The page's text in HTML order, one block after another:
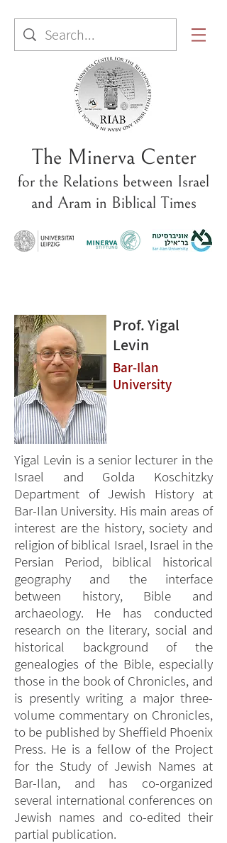
The Minerva Center
for the Relations between Israel
and Aram in Biblical Times
Yigal Levin is a senior lecturer in the
Israel and Golda Koschitzky
Department of Jewish History at
Bar-Ilan University. His main areas of
interest are the history, society and
religion of biblical Israel, Israel in the
Persian Period, biblical historical
geography and the interface
between history, Bible and
archaeology. He has conducted
research on the literary, social and
historical background of the
genealogies of the Bible, especially
those in the book of Chronicles, and
is presently writing a major three-
volume commentary on Chronicles,
to be published by Sheffield Phoenix
Press. He is a fellow of the Project
for the Study of Jewish Names at
Bar-Ilan, and has co-organized
several international conferences on
Jewish names and co-edited their
partial publication.
Bar-Ilan
University
Prof. Yigal
Levin